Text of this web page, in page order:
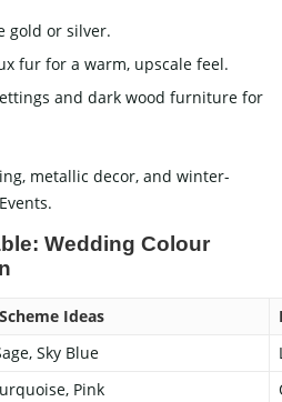
gold or silver.
fur for a warm, upscale feel.
and dark wood furniture for
metallic decor, and winter-
Wedding Colour
Ideas
Sky Blue
Pink